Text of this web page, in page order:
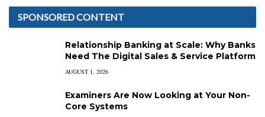
SPONSORED CONTENT
Relationship Banking at Scale: Why Banks
Need The Digital Sales & Service Platform
AUGUST 1, 2026
Examiners Are Now Looking at Your Non-
Core Systems